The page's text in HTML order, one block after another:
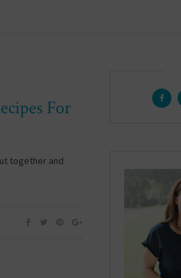
For
together and